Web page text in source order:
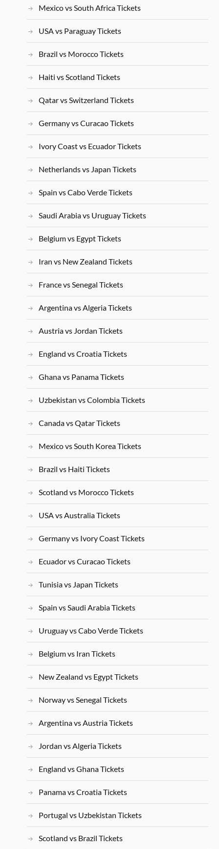
Mexico vs South Africa Tickets
USA vs Paraguay Tickets
Brazil vs Morocco Tickets
Haiti vs Scotland Tickets
Qatar vs Switzerland Tickets
Germany vs Curacao Tickets
Ivory Coast vs Ecuador Tickets
Netherlands vs Japan Tickets
Spain vs Cabo Verde Tickets
Saudi Arabia vs Uruguay Tickets
Belgium vs Egypt Tickets
Iran vs New Zealand Tickets
France vs Senegal Tickets
Argentina vs Algeria Tickets
Austria vs Jordan Tickets
England vs Croatia Tickets
Ghana vs Panama Tickets
Uzbekistan vs Colombia Tickets
Canada vs Qatar Tickets
Mexico vs South Korea Tickets
Brazil vs Haiti Tickets
Scotland vs Morocco Tickets
USA vs Australia Tickets
Germany vs Ivory Coast Tickets
Ecuador vs Curacao Tickets
Tunisia vs Japan Tickets
Spain vs Saudi Arabia Tickets
Uruguay vs Cabo Verde Tickets
Belgium vs Iran Tickets
New Zealand vs Egypt Tickets
Norway vs Senegal Tickets
Argentina vs Austria Tickets
Jordan vs Algeria Tickets
England vs Ghana Tickets
Panama vs Croatia Tickets
Portugal vs Uzbekistan Tickets
Scotland vs Brazil Tickets